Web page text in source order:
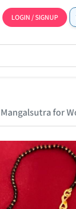
LOGIN / SIGNUP
for